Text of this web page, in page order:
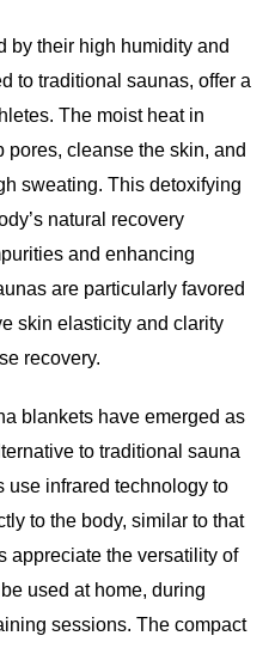
by their high humidity and
to traditional saunas, offer a
The moist heat in
cleanse the skin, and
sweating. This detoxifying
natural recovery
and enhancing
are particularly favored
skin elasticity and clarity
recovery.
blankets have emerged as
to traditional sauna
use infrared technology to
to the body, similar to that
appreciate the versatility of
used at home, during
sessions. The compact